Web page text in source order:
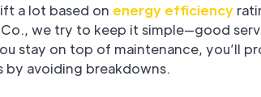
a lot based on energy efficiency
we try to keep it simple—good
stay on top of maintenance, you’ll
by avoiding breakdowns.